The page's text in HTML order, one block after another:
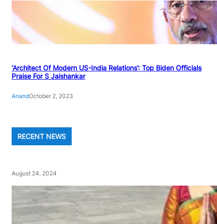
‘Architect Of Modern US-India Relations’: Top Biden Officials
Praise For S Jaishankar
AnandOctober 2, 2023
RECENT NEWS
August 24, 2024